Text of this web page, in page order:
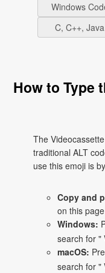
Windows
C, C++, Java
How to Type
The
traditional ALT
use this emoji is
Copy and
on this
Windows:
search for "
macOS:
search for "